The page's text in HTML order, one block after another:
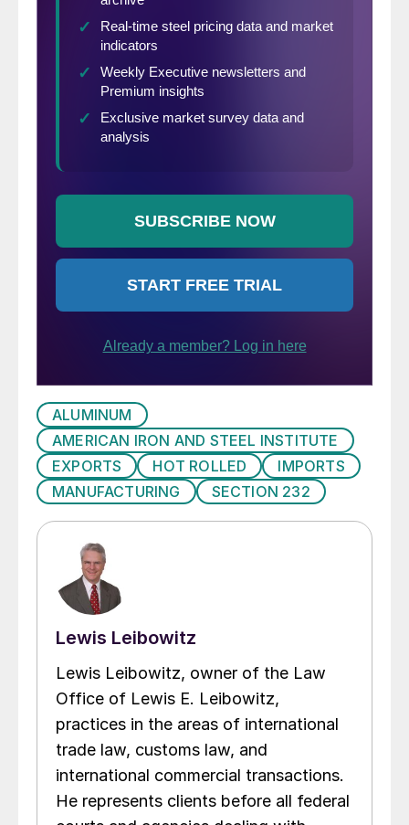
ALUMINUM
AMERICAN IRON AND STEEL INSTITUTE
EXPORTS
HOT ROLLED
IMPORTS
MANUFACTURING
SECTION 232
Lewis Leibowitz
Lewis Leibowitz, owner of the Law
Office of Lewis E. Leibowitz,
practices in the areas of international
trade law, customs law, and
international commercial transactions.
He represents clients before all federal